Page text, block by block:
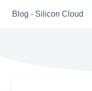
Blog - Silicon Cloud